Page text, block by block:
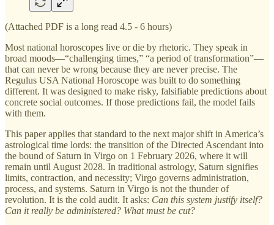
(Attached PDF is a long read 4.5 - 6 hours)
Most national horoscopes live or die by rhetoric. They speak in
broad moods—“challenging times,” “a period of transformation”—
that can never be wrong because they are never precise. The
Regulus USA National Horoscope was built to do something
different. It was designed to make risky, falsifiable predictions about
concrete social outcomes. If those predictions fail, the model fails
with them.
This paper applies that standard to the next major shift in America’s
astrological time lords: the transition of the Directed Ascendant into
the bound of Saturn in Virgo on 1 February 2026, where it will
remain until August 2028. In traditional astrology, Saturn signifies
limits, contraction, and necessity; Virgo governs administration,
process, and systems. Saturn in Virgo is not the thunder of
revolution. It is the cold audit. It asks: Can this system justify itself?
Can it really be administered? What must be cut?